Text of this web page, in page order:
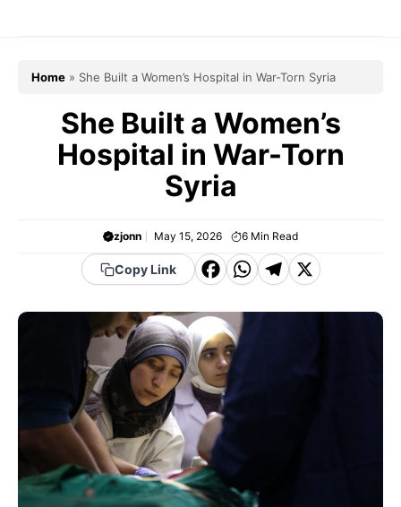
Home » She Built a Women’s Hospital in War-Torn Syria
She Built a Women’s
Hospital in War-Torn
Syria
zjonn May 15, 2026 6 Min Read
Copy Link
F
c
e
b
o
o
k
W
a
t
s
A
p
T X